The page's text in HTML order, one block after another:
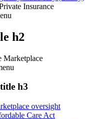
Insurance
h2
Marketplace
h3
oversight
Care Act